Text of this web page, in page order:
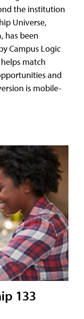
the institution
Universe,
has been
Campus Logic
match
and
is mobile-
133